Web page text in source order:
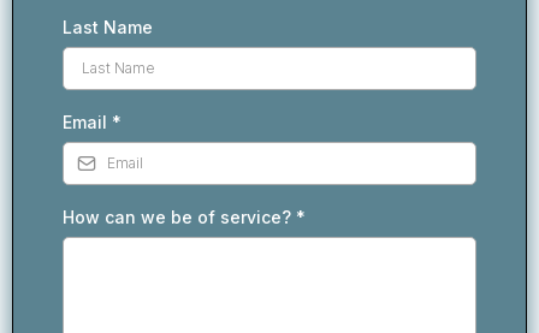
Last Name
Email *
How can we be of service? *